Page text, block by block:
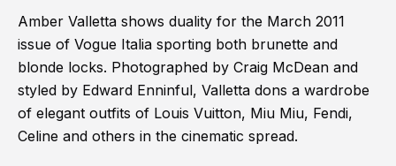
Amber Valletta shows duality for the March 2011
issue of Vogue Italia sporting both brunette and
blonde locks. Photographed by Craig McDean and
styled by Edward Enninful, Valletta dons a wardrobe
of elegant outfits of Louis Vuitton, Miu Miu, Fendi,
Celine and others in the cinematic spread.